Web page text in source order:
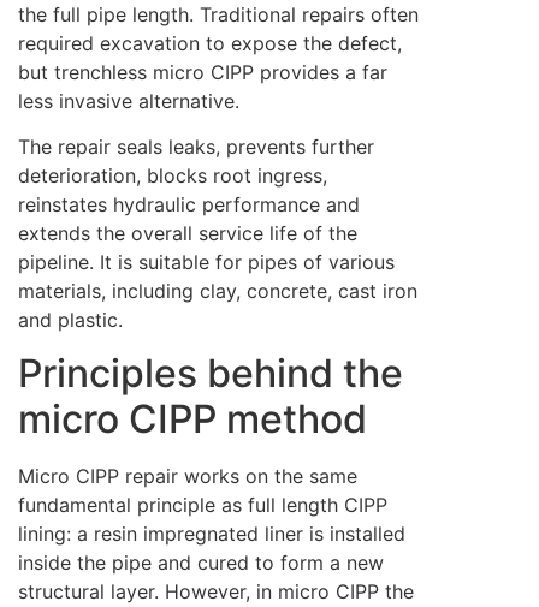
the full pipe length. Traditional repairs often
required excavation to expose the defect,
but trenchless micro CIPP provides a far
less invasive alternative.
The repair seals leaks, prevents further
deterioration, blocks root ingress,
reinstates hydraulic performance and
extends the overall service life of the
pipeline. It is suitable for pipes of various
materials, including clay, concrete, cast iron
and plastic.
Principles behind the
micro CIPP method
Micro CIPP repair works on the same
fundamental principle as full length CIPP
lining: a resin impregnated liner is installed
inside the pipe and cured to form a new
structural layer. However, in micro CIPP the